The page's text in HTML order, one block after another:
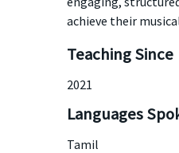
achieve their
Teaching Since
2021
Languages
Tamil